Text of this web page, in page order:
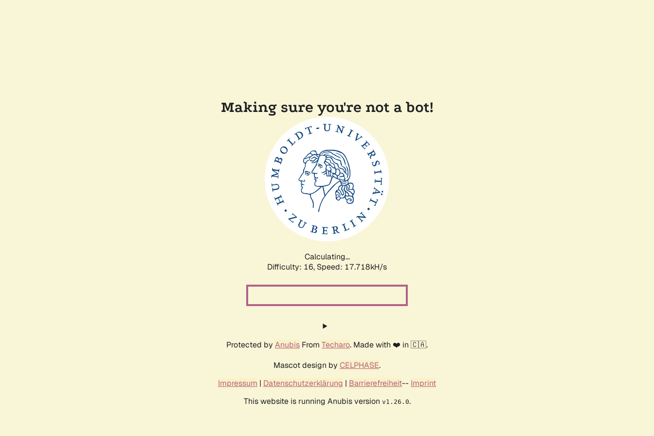
Making sure you're not a bot!
Calculating...
Difficulty: 16, Speed: 17.718kH/s
Protected by Anubis From Techaro. Made with ❤️ in 🇨🇦.
Mascot design by CELPHASE.
Impressum | Datenschutzerklärung | Barrierefreiheit-- Imprint
This website is running Anubis version v1.26.0.